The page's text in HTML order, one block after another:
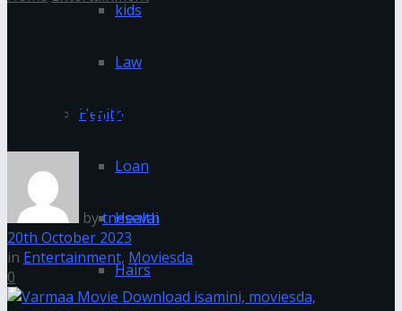
kids
Law
Health
Loan
Health
Hairs
isamini, moviesda,
Tamilrockers(Bala’s)
bytnesevai
20th October 2023
in Entertainment, Moviesda
0